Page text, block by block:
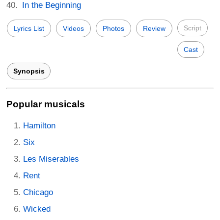
In the Beginning
Lyrics List Videos Photos Review Script
Cast
Synopsis
Popular musicals
Hamilton
Six
Les Miserables
Rent
Chicago
Wicked